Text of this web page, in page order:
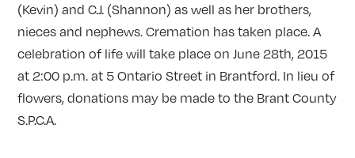
(Kevin) and C.J. (Shannon) as well as her brothers,
nieces and nephews. Cremation has taken place. A
celebration of life will take place on June 28th, 2015
at 2:00 p.m. at 5 Ontario Street in Brantford. In lieu of
flowers, donations may be made to the Brant County
S.P.C.A.